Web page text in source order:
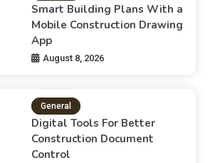
Smart Building Plans With a
Mobile Construction Drawing
App
August 8, 2026
General
Digital Tools For Better
Construction Document
Control